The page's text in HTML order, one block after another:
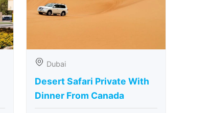
Dubai
Desert Safari Private With
Dinner From Canada